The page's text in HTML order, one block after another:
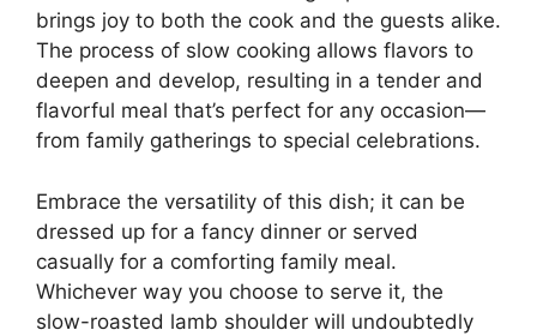
brings joy to both the cook and the guests alike.
The process of slow cooking allows flavors to
deepen and develop, resulting in a tender and
flavorful meal that’s perfect for any occasion—
from family gatherings to special celebrations.
Embrace the versatility of this dish; it can be
dressed up for a fancy dinner or served
casually for a comforting family meal.
Whichever way you choose to serve it, the
slow-roasted lamb shoulder will undoubtedly